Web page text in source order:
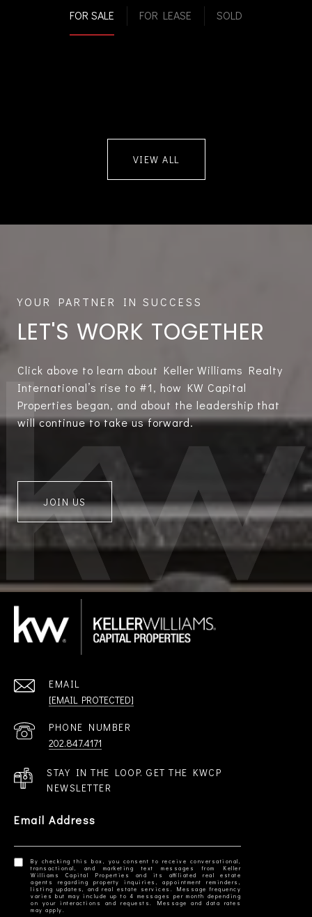
FOR SALE FOR LEASE SOLD
VIEW ALL
LET'S WORK TOGETHER
Click above to learn about Keller Williams Realty
International’s rise to #1, how KW Capital
Properties began, and about the leadership that
will continue to take us forward.
JOIN US
EMAIL
[EMAIL PROTECTED]
PHONE NUMBER
202.847.4171
STAY IN THE LOOP. GET THE KWCP
NEWSLETTER
Email Address
By checking this box, you consent to receive conversational,
transactional, and marketing text messages from Keller
Williams Capital Properties and its affiliated real estate
agents regarding property inquiries, appointment reminders,
listing updates, and real estate services. Message frequency
varies but may include up to 4 messages per month depending
on your interactions and requests. Message and data rates